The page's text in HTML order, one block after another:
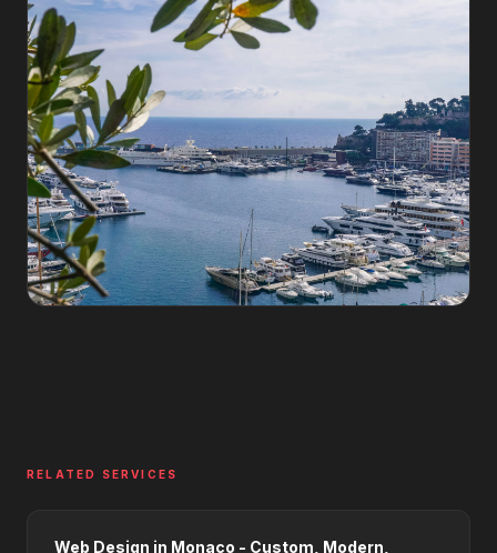
RELATED SERVICES
Web Design in Monaco - Custom, Modern,